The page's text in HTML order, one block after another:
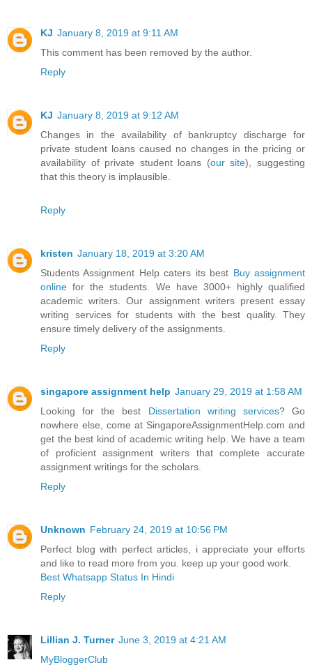
KJ January 8, 2019 at 9:11 AM
This comment has been removed by the author.
Reply
KJ January 8, 2019 at 9:12 AM
Changes in the availability of bankruptcy discharge for
private student loans caused no changes in the pricing or
availability of private student loans (our site), suggesting
that this theory is implausible.
Reply
kristen January 18, 2019 at 3:20 AM
Students Assignment Help caters its best Buy assignment
online for the students. We have 3000+ highly qualified
academic writers. Our assignment writers present essay
writing services for students with the best quality. They
ensure timely delivery of the assignments.
Reply
singapore assignment help January 29, 2019 at 1:58 AM
Looking for the best Dissertation writing services? Go
nowhere else, come at SingaporeAssignmentHelp.com and
get the best kind of academic writing help. We have a team
of proficient assignment writers that complete accurate
assignment writings for the scholars.
Reply
Unknown February 24, 2019 at 10:56 PM
Perfect blog with perfect articles, i appreciate your efforts
and like to read more from you. keep up your good work.
Best Whatsapp Status In Hindi
Reply
Lillian J. Turner June 3, 2019 at 4:21 AM
MyBloggerClub